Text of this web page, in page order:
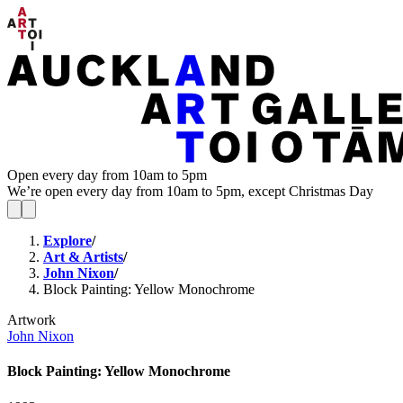
Open every day from 10am to 5pm
We’re open every day from 10am to 5pm, except Christmas Day
Explore/
Art & Artists/
John Nixon/
Block Painting: Yellow Monochrome
Artwork
John Nixon
Block Painting: Yellow Monochrome